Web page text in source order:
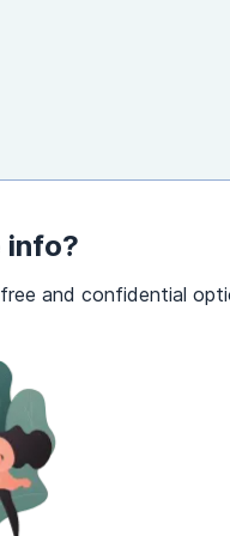
info?
and confidential